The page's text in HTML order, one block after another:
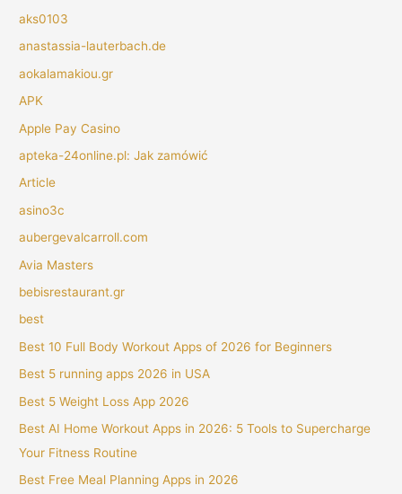
aks0103
anastassia-lauterbach.de
aokalamakiou.gr
APK
Apple Pay Casino
apteka-24online.pl: Jak zamówić
Article
asino3c
aubergevalcarroll.com
Avia Masters
bebisrestaurant.gr
best
Best 10 Full Body Workout Apps of 2026 for Beginners
Best 5 running apps 2026 in USA
Best 5 Weight Loss App 2026
Best AI Home Workout Apps in 2026: 5 Tools to Supercharge
Your Fitness Routine
Best Free Meal Planning Apps in 2026